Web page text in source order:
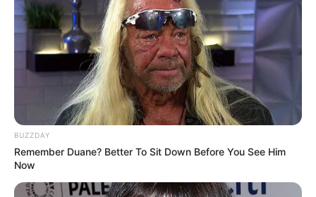
BUZZDAY
Remember Duane? Better To Sit Down Before You See Him
Now